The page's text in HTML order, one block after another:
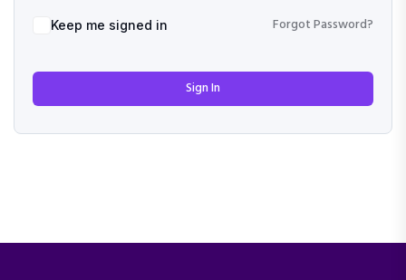
Keep me signed in Forgot Password?
Sign In